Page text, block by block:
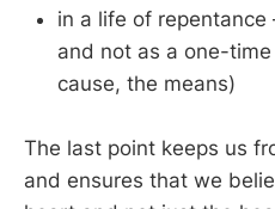
in a life of repentance
and not as a one-
cause, the means)
The last point keeps us
and ensures that we